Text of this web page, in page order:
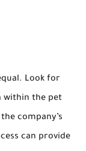
Look for
within the pet
company’s
can provide